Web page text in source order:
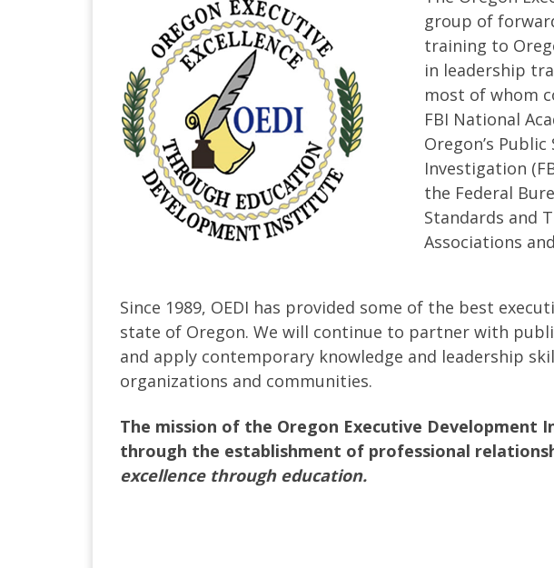
group of
training to
in leadership
most of whom
FBI National
Oregon’s
Investigation
the Federal
Standards and
Associations
Since 1989, OEDI has provided some of the best
state of Oregon. We will continue to partner with
and apply contemporary knowledge and leadership
organizations and communities.
The mission of the Oregon Executive
through the establishment of professional
excellence through education.